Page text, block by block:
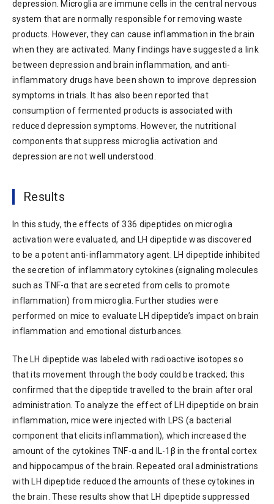
depression. Microglia are immune cells in the central nervous
system that are normally responsible for removing waste
products. However, they can cause inflammation in the brain
when they are activated. Many findings have suggested a link
between depression and brain inflammation, and anti-
inflammatory drugs have been shown to improve depression
symptoms in trials. It has also been reported that
consumption of fermented products is associated with
reduced depression symptoms. However, the nutritional
components that suppress microglia activation and
depression are not well understood.
Results
In this study, the effects of 336 dipeptides on microglia
activation were evaluated, and LH dipeptide was discovered
to be a potent anti-inflammatory agent. LH dipeptide inhibited
the secretion of inflammatory cytokines (signaling molecules
such as TNF-α that are secreted from cells to promote
inflammation) from microglia. Further studies were
performed on mice to evaluate LH dipeptide’s impact on brain
inflammation and emotional disturbances.
The LH dipeptide was labeled with radioactive isotopes so
that its movement through the body could be tracked; this
confirmed that the dipeptide travelled to the brain after oral
administration. To analyze the effect of LH dipeptide on brain
inflammation, mice were injected with LPS (a bacterial
component that elicits inflammation), which increased the
amount of the cytokines TNF-α and IL-1β in the frontal cortex
and hippocampus of the brain. Repeated oral administrations
with LH dipeptide reduced the amounts of these cytokines in
the brain. These results show that LH dipeptide suppressed